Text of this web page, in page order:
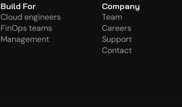
Build For
Cloud engineers
FinOps teams
Management
Company
Team
Careers
Support
Contact